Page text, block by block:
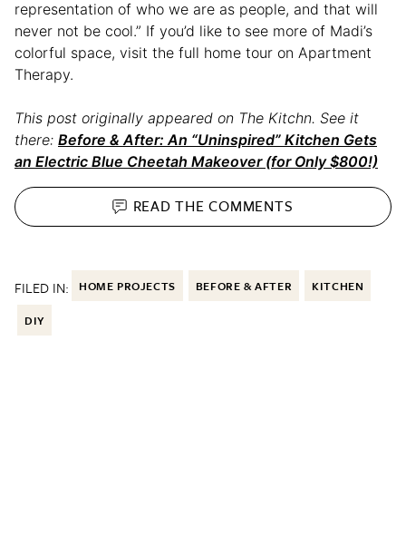
representation of who we are as people, and that will
never not be cool.” If you’d like to see more of Madi’s
colorful space, visit the full home tour on Apartment
Therapy.
This post originally appeared on The Kitchn. See it
there: Before & After: An “Uninspired” Kitchen Gets
an Electric Blue Cheetah Makeover (for Only $800!)
READ THECOMMENTS
FILED IN: HOME PROJECTS BEFORE & AFTER KITCHEN
DIY